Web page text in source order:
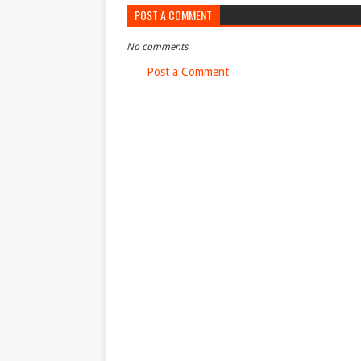
POST A COMMENT
No comments
Post a Comment